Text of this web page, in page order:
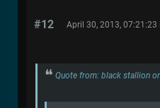
#12 April 30, 2013, 07:21:23
Quote from: black stallion